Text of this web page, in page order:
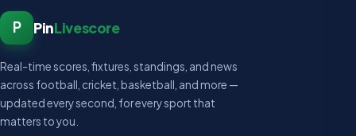
P PinLivescore
Real-time scores, fixtures, standings, and news
across football, cricket, basketball, and more —
updated every second, for every sport that
matters to you.